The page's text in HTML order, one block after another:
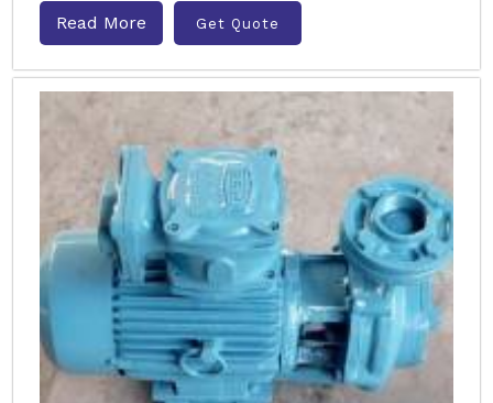
Read More Get Quote